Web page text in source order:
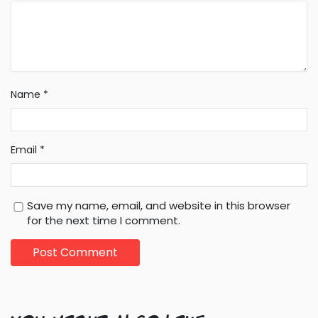
Name *
Email *
Save my name, email, and website in this browser
for the next time I comment.